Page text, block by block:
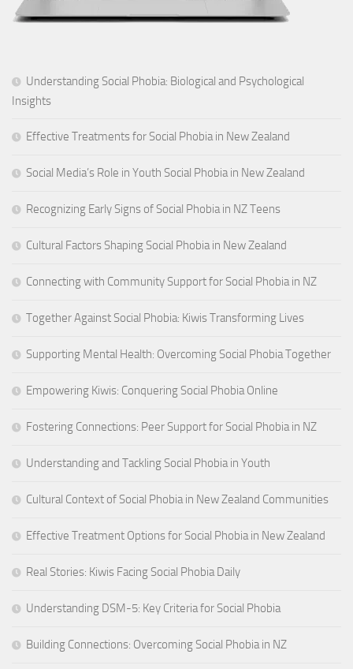
Understanding Social Phobia: Biological and Psychological
Insights
Effective Treatments for Social Phobia in New Zealand
Social Media’s Role in Youth Social Phobia in New Zealand
Recognizing Early Signs of Social Phobia in NZ Teens
Cultural Factors Shaping Social Phobia in New Zealand
Connecting with Community Support for Social Phobia in NZ
Together Against Social Phobia: Kiwis Transforming Lives
Supporting Mental Health: Overcoming Social Phobia Together
Empowering Kiwis: Conquering Social Phobia Online
Fostering Connections: Peer Support for Social Phobia in NZ
Understanding and Tackling Social Phobia in Youth
Cultural Context of Social Phobia in New Zealand Communities
Effective Treatment Options for Social Phobia in New Zealand
Real Stories: Kiwis Facing Social Phobia Daily
Understanding DSM-5: Key Criteria for Social Phobia
Building Connections: Overcoming Social Phobia in NZ